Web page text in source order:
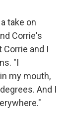
take on
Corrie's
and I
"I
my mouth,
And I